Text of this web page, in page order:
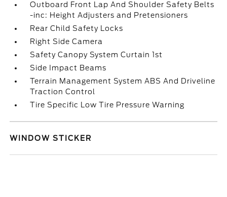
Outboard Front Lap And Shoulder Safety Belts
-inc: Height Adjusters and Pretensioners
Rear Child Safety Locks
Right Side Camera
Safety Canopy System Curtain 1st
Side Impact Beams
Terrain Management System ABS And Driveline
Traction Control
Tire Specific Low Tire Pressure Warning
WINDOW STICKER